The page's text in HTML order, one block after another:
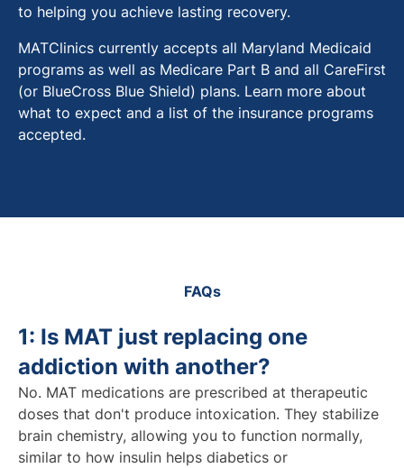
to helping you achieve lasting recovery.
MATClinics currently accepts all Maryland Medicaid
programs as well as Medicare Part B and all CareFirst
(or BlueCross Blue Shield) plans. Learn more about
what to expect and a list of the insurance programs
accepted.
FAQs
1: Is MAT just replacing one
addiction with another?
No. MAT medications are prescribed at therapeutic
doses that don't produce intoxication. They stabilize
brain chemistry, allowing you to function normally,
similar to how insulin helps diabetics or